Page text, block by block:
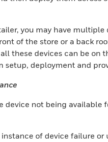
you may have
of the store or a back
these devices can be on
setup, deployment and
device not being available
of device failure